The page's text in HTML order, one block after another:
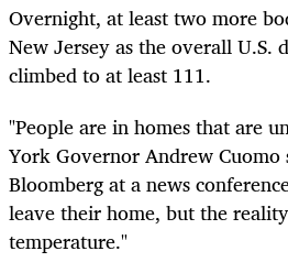
Overnight, at least two more
New Jersey as the overall U.S.
climbed to at least 111.
"People are in homes that are
York Governor Andrew Cuomo
Bloomberg at a news
leave their home, but the
temperature."